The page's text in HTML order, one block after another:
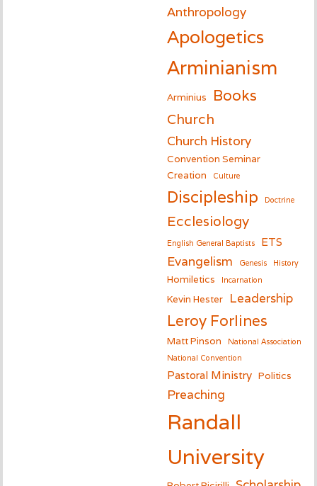
Anthropology
Apologetics
Arminianism
Arminius Books
Church
Church History
Convention Seminar
Creation
Culture
Discipleship Doctrine
Ecclesiology
English General Baptists ETS
Evangelism Genesis History
Homiletics Incarnation
Kevin Hester Leadership
Leroy Forlines
Matt Pinson
National Association
National Convention
Pastoral Ministry Politics
Preaching
Randall
University